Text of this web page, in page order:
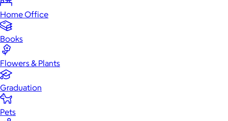
Home Office
Books
Flowers & Plants
Graduation
Pets